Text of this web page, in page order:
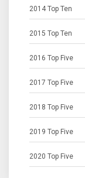
2014 Top Ten
2015 Top Ten
2016 Top Five
2017 Top Five
2018 Top Five
2019 Top Five
2020 Top Five